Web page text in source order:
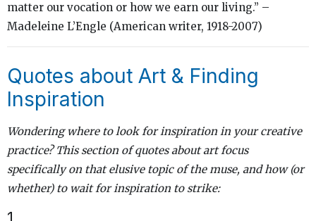
matter our vocation or how we earn our living.” –
Madeleine L’Engle (American writer, 1918-2007)
Quotes about Art & Finding
Inspiration
Wondering where to look for inspiration in your creative
practice? This section of quotes about art focus
specifically on that elusive topic of the muse, and how (or
whether) to wait for inspiration to strike: